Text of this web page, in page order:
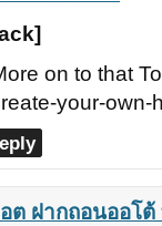
on to that
your-
ต ฝากถอนออโต้